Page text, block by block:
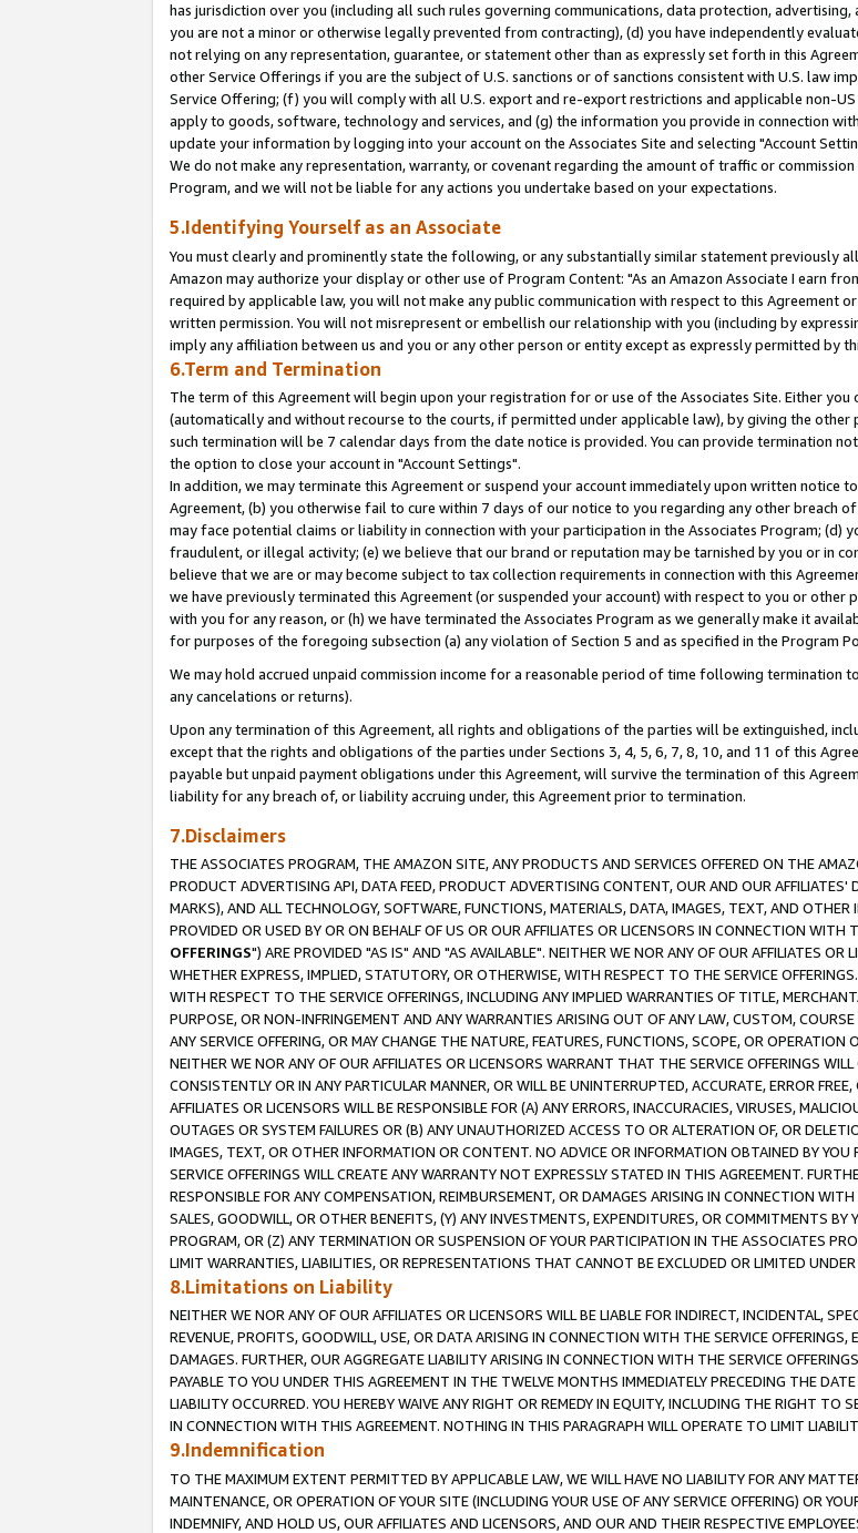
has jurisdiction over you (including all such rules governing communications, data protection,
you are not a minor or otherwise legally prevented from contracting), (d) you have independently
not relying on any representation, guarantee, or statement other than as expressly set forth in this
other Service Offerings if you are the subject of U.S. sanctions or of sanctions consistent with U.S. law
Service Offering; (f) you will comply with all U.S. export and re-export restrictions and applicable non-
apply to goods, software, technology and services, and (g) the information you provide in connection
update your information by logging into your account on the Associates Site and selecting "Account
We do not make any representation, warranty, or covenant regarding the amount of traffic or
Program, and we will not be liable for any actions you undertake based on your expectations.
5.Identifying Yourself as an Associate
You must clearly and prominently state the following, or any substantially similar statement previously
Amazon may authorize your display or other use of Program Content: "As an Amazon Associate I earn
required by applicable law, you will not make any public communication with respect to this Agreement
written permission. You will not misrepresent or embellish our relationship with you (including by
imply any affiliation between us and you or any other person or entity except as expressly permitted by
6.Term and Termination
The term of this Agreement will begin upon your registration for or use of the Associates Site. Either
(automatically and without recourse to the courts, if permitted under applicable law), by giving the
such termination will be 7 calendar days from the date notice is provided. You can provide termination
the option to close your account in "Account Settings".
In addition, we may terminate this Agreement or suspend your account immediately upon written
Agreement, (b) you otherwise fail to cure within 7 days of our notice to you regarding any other breach
may face potential claims or liability in connection with your participation in the Associates Program; (d)
fraudulent, or illegal activity; (e) we believe that our brand or reputation may be tarnished by you or in
believe that we are or may become subject to tax collection requirements in connection with this
we have previously terminated this Agreement (or suspended your account) with respect to you or
with you for any reason, or (h) we have terminated the Associates Program as we generally make it
for purposes of the foregoing subsection (a) any violation of Section 5 and as specified in the Program
We may hold accrued unpaid commission income for a reasonable period of time following termination
any cancelations or returns).
Upon any termination of this Agreement, all rights and obligations of the parties will be extinguished,
except that the rights and obligations of the parties under Sections 3, 4, 5, 6, 7, 8, 10, and 11 of this
payable but unpaid payment obligations under this Agreement, will survive the termination of this
liability for any breach of, or liability accruing under, this Agreement prior to termination.
7.Disclaimers
THE ASSOCIATES PROGRAM, THE AMAZON SITE, ANY PRODUCTS AND SERVICES OFFERED ON THE
PRODUCT ADVERTISING API, DATA FEED, PRODUCT ADVERTISING CONTENT, OUR AND OUR
MARKS), AND ALL TECHNOLOGY, SOFTWARE, FUNCTIONS, MATERIALS, DATA, IMAGES, TEXT, AND
PROVIDED OR USED BY OR ON BEHALF OF US OR OUR AFFILIATES OR LICENSORS IN CONNECTION WITH
OFFERINGS") ARE PROVIDED "AS IS" AND "AS AVAILABLE". NEITHER WE NOR ANY OF OUR AFFILIATES
WHETHER EXPRESS, IMPLIED, STATUTORY, OR OTHERWISE, WITH RESPECT TO THE SERVICE
WITH RESPECT TO THE SERVICE OFFERINGS, INCLUDING ANY IMPLIED WARRANTIES OF TITLE,
PURPOSE, OR NON-INFRINGEMENT AND ANY WARRANTIES ARISING OUT OF ANY LAW, CUSTOM,
ANY SERVICE OFFERING, OR MAY CHANGE THE NATURE, FEATURES, FUNCTIONS, SCOPE, OR
NEITHER WE NOR ANY OF OUR AFFILIATES OR LICENSORS WARRANT THAT THE SERVICE OFFERINGS
CONSISTENTLY OR IN ANY PARTICULAR MANNER, OR WILL BE UNINTERRUPTED, ACCURATE, ERROR
AFFILIATES OR LICENSORS WILL BE RESPONSIBLE FOR (A) ANY ERRORS, INACCURACIES, VIRUSES,
OUTAGES OR SYSTEM FAILURES OR (B) ANY UNAUTHORIZED ACCESS TO OR ALTERATION OF, OR
IMAGES, TEXT, OR OTHER INFORMATION OR CONTENT. NO ADVICE OR INFORMATION OBTAINED BY
SERVICE OFFERINGS WILL CREATE ANY WARRANTY NOT EXPRESSLY STATED IN THIS AGREEMENT.
RESPONSIBLE FOR ANY COMPENSATION, REIMBURSEMENT, OR DAMAGES ARISING IN CONNECTION
SALES, GOODWILL, OR OTHER BENEFITS, (Y) ANY INVESTMENTS, EXPENDITURES, OR COMMITMENTS
PROGRAM, OR (Z) ANY TERMINATION OR SUSPENSION OF YOUR PARTICIPATION IN THE ASSOCIATES
LIMIT WARRANTIES, LIABILITIES, OR REPRESENTATIONS THAT CANNOT BE EXCLUDED OR LIMITED UNDER
8.Limitations on Liability
NEITHER WE NOR ANY OF OUR AFFILIATES OR LICENSORS WILL BE LIABLE FOR INDIRECT, INCIDENTAL,
REVENUE, PROFITS, GOODWILL, USE, OR DATA ARISING IN CONNECTION WITH THE SERVICE
DAMAGES. FURTHER, OUR AGGREGATE LIABILITY ARISING IN CONNECTION WITH THE SERVICE
PAYABLE TO YOU UNDER THIS AGREEMENT IN THE TWELVE MONTHS IMMEDIATELY PRECEDING THE
LIABILITY OCCURRED. YOU HEREBY WAIVE ANY RIGHT OR REMEDY IN EQUITY, INCLUDING THE RIGHT TO
IN CONNECTION WITH THIS AGREEMENT. NOTHING IN THIS PARAGRAPH WILL OPERATE TO LIMIT
9.Indemnification
TO THE MAXIMUM EXTENT PERMITTED BY APPLICABLE LAW, WE WILL HAVE NO LIABILITY FOR ANY
MAINTENANCE, OR OPERATION OF YOUR SITE (INCLUDING YOUR USE OF ANY SERVICE OFFERING) OR
INDEMNIFY, AND HOLD US, OUR AFFILIATES AND LICENSORS, AND OUR AND THEIR RESPECTIVE